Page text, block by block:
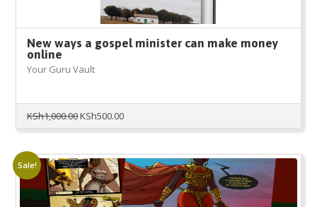
New ways a gospel minister can make money
online
Your Guru Vault
KSh1,000.00Original
KSh1,000.00.
KSh500.00Current
KSh500.00.
Sale!